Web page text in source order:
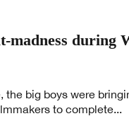
madness during
big boys were
to complete...